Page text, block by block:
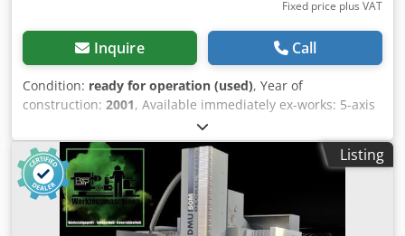
Fixed price plus VAT
Inquire Call
Condition: ready for operation (used), Year of
construction: 2001, Available immediately ex-works: 5-axis
machining center Deckel Maho Type DMU 50 M Year of
manufacture 2001 Control system Heidenhain TNC 124 5
axes (3 plus 2) Manual rotary axes with B and C swiveling
rotary table Axes B and C are displayed in the control
system Table 700 x 500 mm Travel ranges X/Y/Z 500
/400/400 mm Table load 200 kg Spindle SK 40 Spindle
Listing